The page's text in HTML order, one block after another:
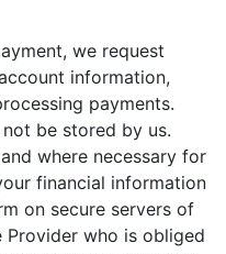
we request
information,
payments.
be stored by us.
where necessary for
financial information
on secure servers of
Provider who is obliged